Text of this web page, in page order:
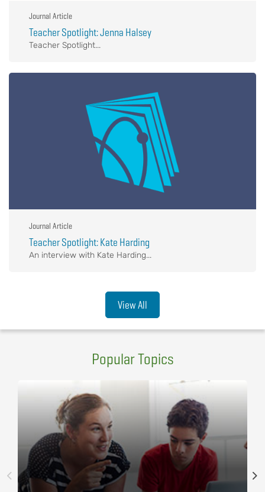
Journal Article
Teacher Spotlight: Jenna Halsey
Teacher Spotlight...
Journal Article
Teacher Spotlight: Kate Harding
An interview with Kate Harding...
View All
Popular Topics